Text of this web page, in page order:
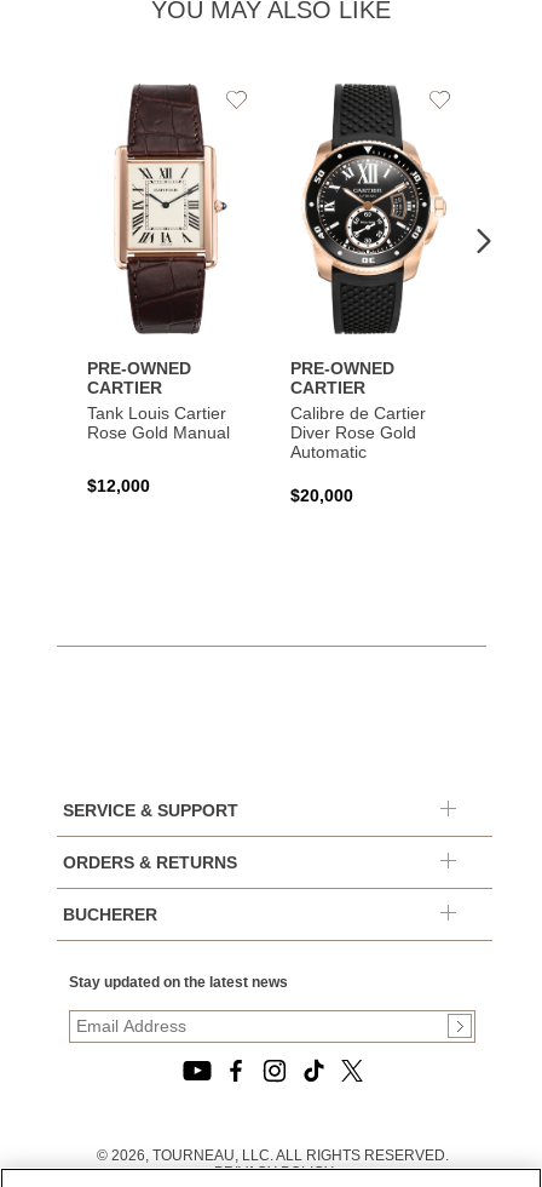
YOU MAY ALSO LIKE
PRE-OWNED
CARTIER
Tank Louis Cartier
Rose Gold Manual
$12,000
Add
PRE-OWNED
CARTIER
Calibre de Cartier
Diver Rose Gold
Automatic
$20,000
Add
SERVICE & SUPPORT
ORDERS & RETURNS
BUCHERER
Stay updated on the latest news
© 2026, TOURNEAU, LLC. ALL RIGHTS RESERVED.
PRIVACY POLICY